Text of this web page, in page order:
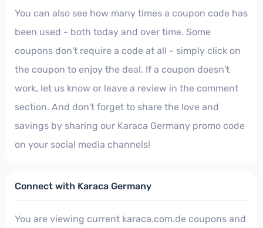
You can also see how many times a coupon code has
been used - both today and over time. Some
coupons don't require a code at all - simply click on
the coupon to enjoy the deal. If a coupon doesn't
work, let us know or leave a review in the comment
section. And don't forget to share the love and
savings by sharing our Karaca Germany promo code
on your social media channels!
Connect with Karaca Germany
You are viewing current karaca.com.de coupons and